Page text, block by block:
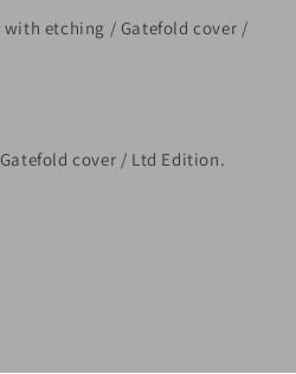
etching / Gatefold cover /
cover / Ltd Edition.